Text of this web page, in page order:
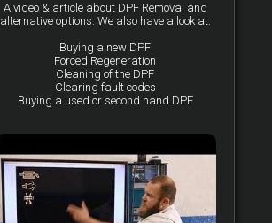
A video & article about DPF Removal and
alternative options. We also have a look at:
Buying a new DPF
Forced Regeneration
Cleaning of the DPF
Clearing fault codes
Buying a used or second hand DPF